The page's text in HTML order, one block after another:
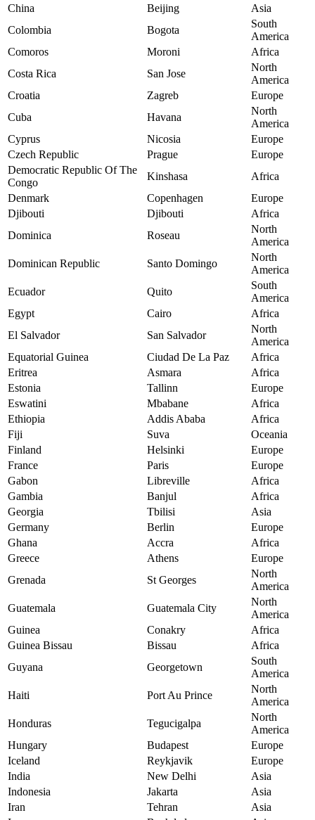
China
Beijing
Asia
Colombia
Bogota
South
America
Comoros
Moroni
Africa
Costa Rica
San Jose
North
America
Croatia
Zagreb
Europe
Cuba
Havana
North
America
Cyprus
Nicosia
Europe
Czech Republic
Prague
Europe
Democratic Republic Of The
Congo
Kinshasa
Africa
Denmark
Copenhagen
Europe
Djibouti
Djibouti
Africa
Dominica
Roseau
North
America
Dominican Republic
Santo Domingo
North
America
Ecuador
Quito
South
America
Egypt
Cairo
Africa
El Salvador
San Salvador
North
America
Equatorial Guinea
Ciudad De La Paz
Africa
Eritrea
Asmara
Africa
Estonia
Tallinn
Europe
Eswatini
Mbabane
Africa
Ethiopia
Addis Ababa
Africa
Fiji
Suva
Oceania
Finland
Helsinki
Europe
France
Paris
Europe
Gabon
Libreville
Africa
Gambia
Banjul
Africa
Georgia
Tbilisi
Asia
Germany
Berlin
Europe
Ghana
Accra
Africa
Greece
Athens
Europe
Grenada
St Georges
North
America
Guatemala
Guatemala City
North
America
Guinea
Conakry
Africa
Guinea Bissau
Bissau
Africa
Guyana
Georgetown
South
America
Haiti
Port Au Prince
North
America
Honduras
Tegucigalpa
North
America
Hungary
Budapest
Europe
Iceland
Reykjavik
Europe
India
New Delhi
Asia
Indonesia
Jakarta
Asia
Iran
Tehran
Asia